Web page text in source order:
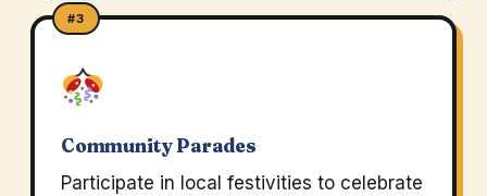
#3
Community Parades
Participate in local festivities to celebrate